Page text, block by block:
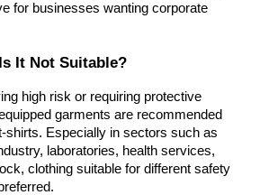
for businesses wanting corporate
It Not Suitable?
high risk or requiring protective
garments are recommended
shirts. Especially in sectors such as
laboratories, health services,
clothing suitable for different safety